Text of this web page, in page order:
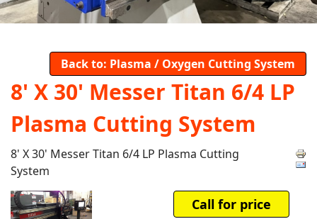
Back to: Plasma / Oxygen Cutting System
8' X 30' Messer Titan 6/4 LP
Plasma Cutting System
8' X 30' Messer Titan 6/4 LP Plasma Cutting
System
Call for price